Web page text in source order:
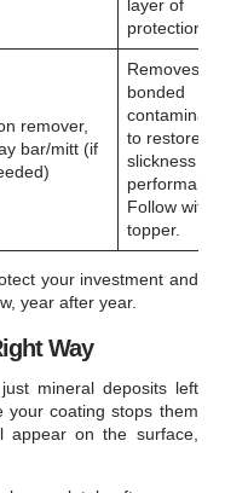
layer of
protection.
remover,
bar/mitt (if
Removes
bonded
to restore
slickness
Follow with
topper.
your investment and
year after year.
Way
mineral deposits left
your coating stops them
on the surface,